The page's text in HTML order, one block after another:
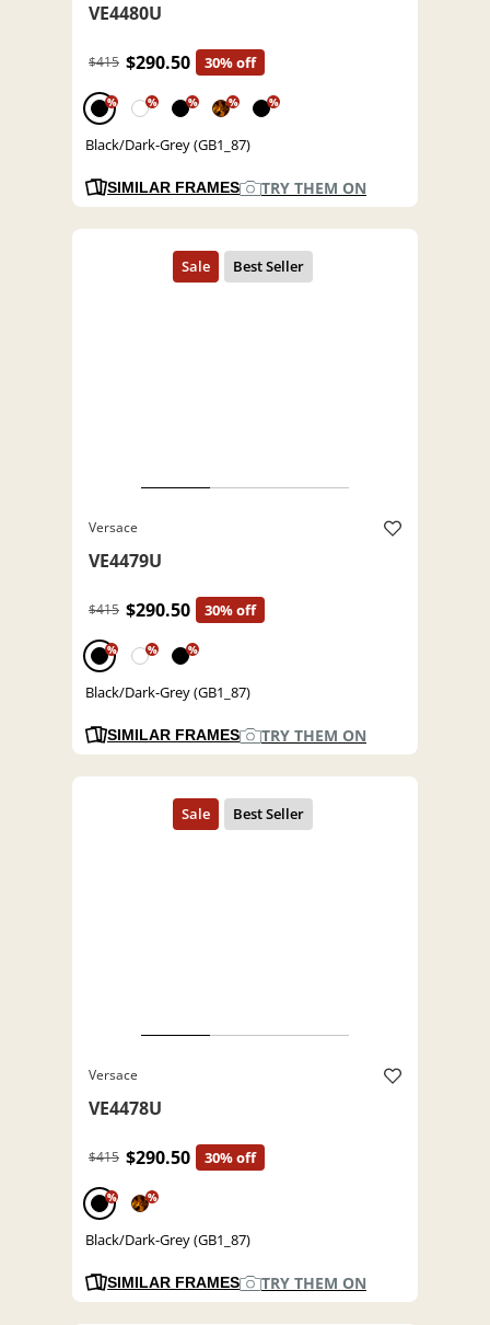
VE4480U
$415 $290.50 30% off
% % % % %
Black/Dark-Grey (GB1_87)
SIMILAR FRAMES TRY THEM ON
Versace
VE4479U
$415 $290.50 30% off
% % %
Black/Dark-Grey (GB1_87)
SIMILAR FRAMES TRY THEM ON
Versace
VE4478U
$415 $290.50 30% off
% %
Black/Dark-Grey (GB1_87)
SIMILAR FRAMES TRY THEM ON